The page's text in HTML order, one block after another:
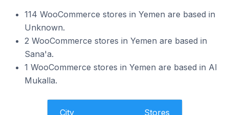
114 WooCommerce stores in Yemen are based in
Unknown.
2 WooCommerce stores in Yemen are based in
Sana'a.
1 WooCommerce stores in Yemen are based in Al
Mukalla.
City Stores